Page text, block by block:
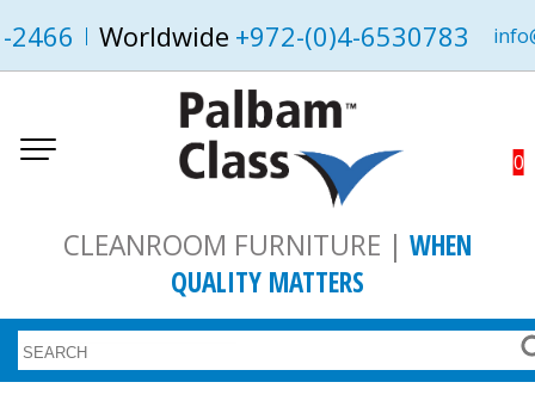
2466 Worldwide +972-(0)4-6530783
0
CLEANROOM FURNITURE | WHEN
QUALITY MATTERS